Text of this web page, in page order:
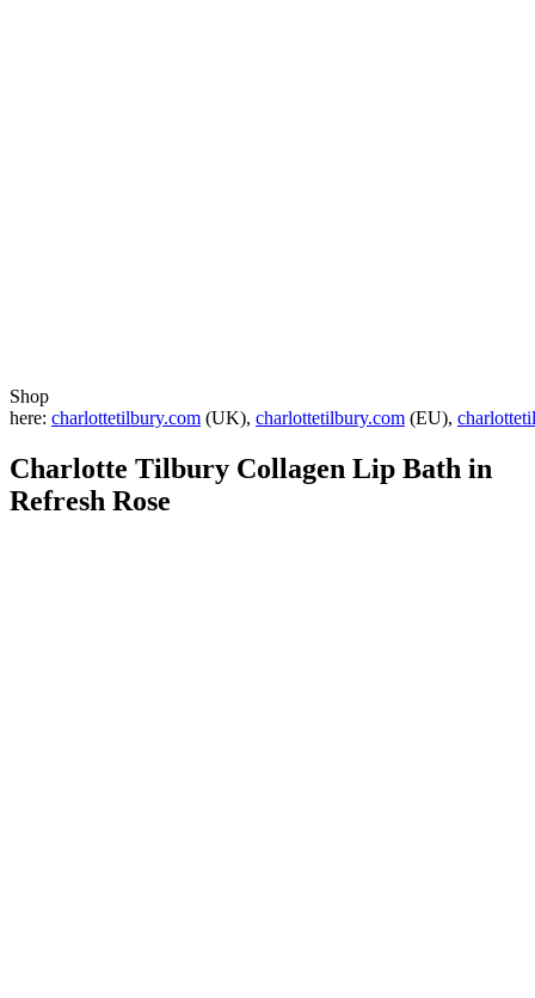
Shop
here: charlottetilbury.com (UK), charlottetilbury.com (EU),
Charlotte Tilbury Collagen Lip Bath in
Refresh Rose